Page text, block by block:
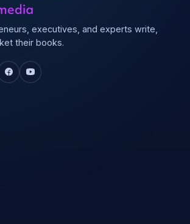
executives, and experts write,
their books.